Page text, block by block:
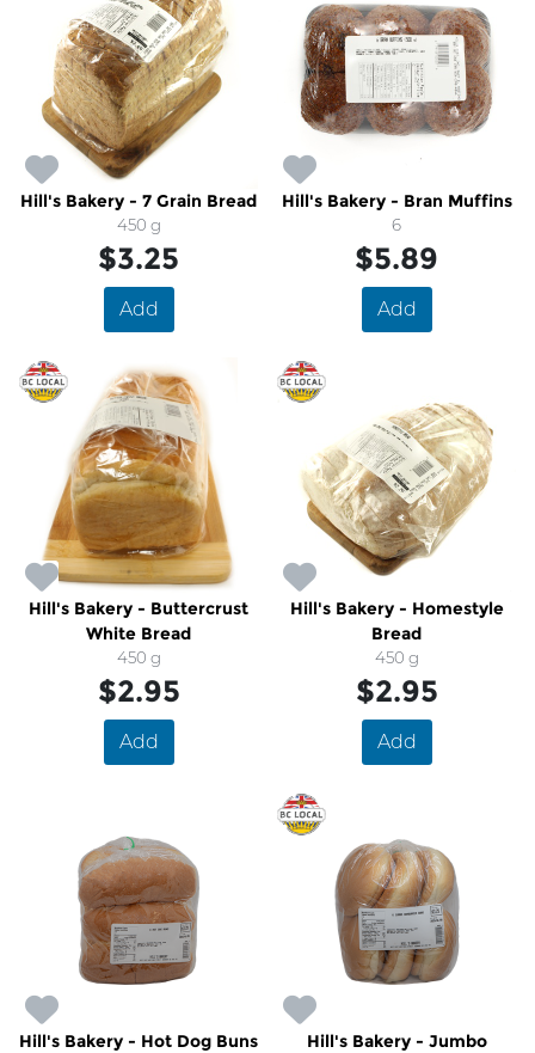
Hill's Bakery - 7 Grain Bread
450 g
$3.25
Add
Hill's Bakery - Bran Muffins
6
$5.89
Add
Hill's Bakery - Buttercrust
White Bread
450 g
$2.95
Add
Hill's Bakery - Homestyle
Bread
450 g
$2.95
Add
Hill's Bakery - Hot Dog Buns Hill's Bakery - Jumbo